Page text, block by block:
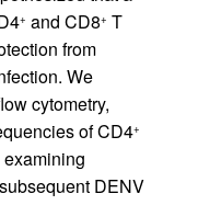
+ and CD8+ T
from
We
cytometry,
of CD4+
DENV